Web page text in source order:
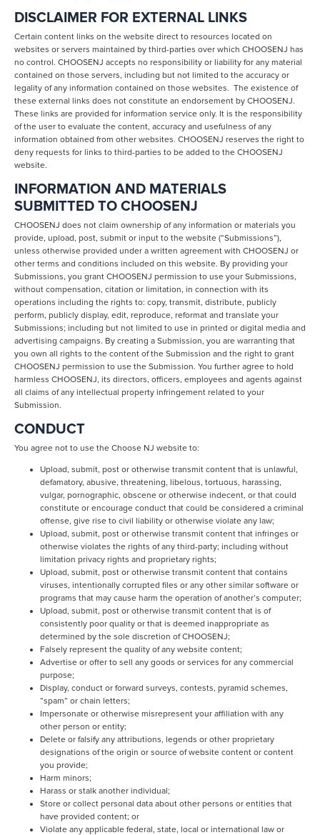
DISCLAIMER FOR EXTERNAL LINKS
Certain content links on the website direct to resources located on
websites or servers maintained by third-parties over which CHOOSENJ has
no control. CHOOSENJ accepts no responsibility or liability for any material
contained on those servers, including but not limited to the accuracy or
legality of any information contained on those websites. The existence of
these external links does not constitute an endorsement by CHOOSENJ.
These links are provided for information service only. It is the responsibility
of the user to evaluate the content, accuracy and usefulness of any
information obtained from other websites. CHOOSENJ reserves the right to
deny requests for links to third-parties to be added to the CHOOSENJ
website.
INFORMATION AND MATERIALS
SUBMITTED TO CHOOSENJ
CHOOSENJ does not claim ownership of any information or materials you
provide, upload, post, submit or input to the website (“Submissions”),
unless otherwise provided under a written agreement with CHOOSENJ or
other terms and conditions included on this website. By providing your
Submissions, you grant CHOOSENJ permission to use your Submissions,
without compensation, citation or limitation, in connection with its
operations including the rights to: copy, transmit, distribute, publicly
perform, publicly display, edit, reproduce, reformat and translate your
Submissions; including but not limited to use in printed or digital media and
advertising campaigns. By creating a Submission, you are warranting that
you own all rights to the content of the Submission and the right to grant
CHOOSENJ permission to use the Submission. You further agree to hold
harmless CHOOSENJ, its directors, officers, employees and agents against
all claims of any intellectual property infringement related to your
Submission.
CONDUCT
You agree not to use the Choose NJ website to:
Upload, submit, post or otherwise transmit content that is unlawful,
defamatory, abusive, threatening, libelous, tortuous, harassing,
vulgar, pornographic, obscene or otherwise indecent, or that could
constitute or encourage conduct that could be considered a criminal
offense, give rise to civil liability or otherwise violate any law;
Upload, submit, post or otherwise transmit content that infringes or
otherwise violates the rights of any third-party; including without
limitation privacy rights and proprietary rights;
Upload, submit, post or otherwise transmit content that contains
viruses, intentionally corrupted files or any other similar software or
programs that may cause harm the operation of another’s computer;
Upload, submit, post or otherwise transmit content that is of
consistently poor quality or that is deemed inappropriate as
determined by the sole discretion of CHOOSENJ;
Falsely represent the quality of any website content;
Advertise or offer to sell any goods or services for any commercial
purpose;
Display, conduct or forward surveys, contests, pyramid schemes,
“spam” or chain letters;
Impersonate or otherwise misrepresent your affiliation with any
other person or entity;
Delete or falsify any attributions, legends or other proprietary
designations of the origin or source of website content or content
you provide;
Harm minors;
Harass or stalk another individual;
Store or collect personal data about other persons or entities that
have provided content; or
Violate any applicable federal, state, local or international law or